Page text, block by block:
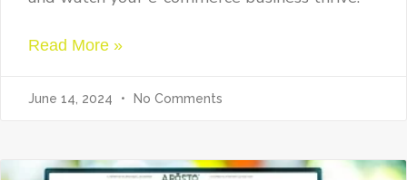
Read More »
June 14, 2024 No Comments